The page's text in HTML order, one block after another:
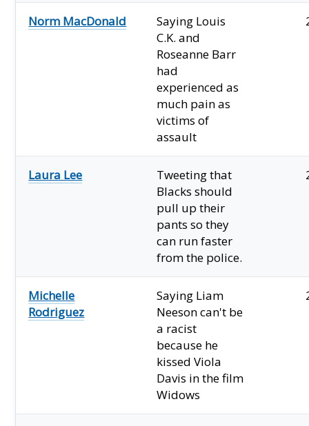
Norm MacDonald
Saying Louis
C.K. and
Roseanne Barr
had
experienced as
much pain as
victims of
assault
Laura Lee
Tweeting that
Blacks should
pull up their
pants so they
can run faster
from the police.
Michelle
Rodriguez
Saying Liam
Neeson can't be
a racist
because he
kissed Viola
Davis in the film
Widows